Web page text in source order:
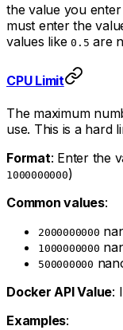
the value you
must enter the
values like 0.5 are
CPU Limit
The maximum
use. This is a hard
Format: Enter the
1000000000)
Common values:
2000000000
1000000000
500000000
Docker API Value:
Examples: